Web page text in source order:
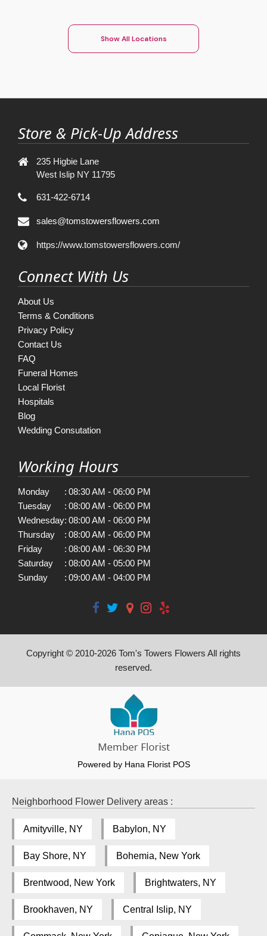
Show All Locations
Store & Pick-Up Address
235 Higbie Lane
West Islip NY 11795
631-422-6714
sales@tomstowersflowers.com
https://www.tomstowersflowers.com/
Connect With Us
About Us
Terms & Conditions
Privacy Policy
Contact Us
FAQ
Funeral Homes
Local Florist
Hospitals
Blog
Wedding Consutation
Working Hours
Monday : 08:30 AM - 06:00 PM
Tuesday
: 08:00 AM - 06:00 PM
Wednesday: 08:00 AM - 06:00 PM
Thursday
: 08:00 AM - 06:00 PM
Friday
: 08:00 AM - 06:30 PM
Saturday
: 08:00 AM - 05:00 PM
Sunday
: 09:00 AM - 04:00 PM
Copyright © 2010-2026 Tom's Towers Flowers All rights
reserved.
Powered by Hana Florist POS
Neighborhood Flower Delivery areas :
Amityville, NY Babylon, NY
Bay Shore, NY Bohemia, New York
Brentwood, New York Brightwaters, NY
Brookhaven, NY Central Islip, NY